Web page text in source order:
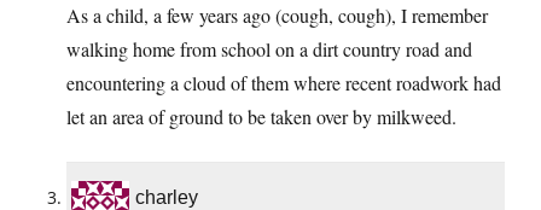
As a child, a few years ago (cough, cough), I remember
walking home from school on a dirt country road and
encountering a cloud of them where recent roadwork had
let an area of ground to be taken over by milkweed.
charley